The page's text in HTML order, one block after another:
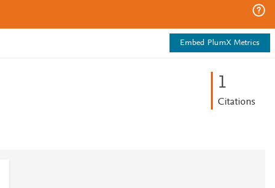
Embed PlumX Metrics
1
Citations